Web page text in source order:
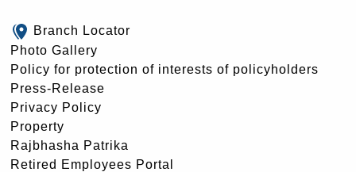
Branch Locator
Photo Gallery
Policy for protection of interests of policyholders
Press-Release
Privacy Policy
Property
Rajbhasha Patrika
Retired Employees Portal